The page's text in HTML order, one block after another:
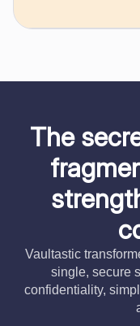
The
Vaultastic
single, secure
confidentiality,